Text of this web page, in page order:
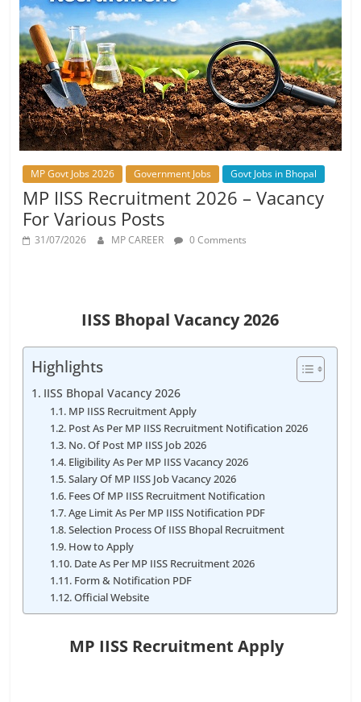
Job
Vacancy
MP Govt Jobs 2026 Government Jobs Govt Jobs in Bhopal
MP IISS Recruitment 2026 – Vacancy
For Various Posts
31/07/2026 MP CAREER 0 Comments
IISS Bhopal Vacancy 2026
Highlights
IISS Bhopal Vacancy 2026
MP IISS Recruitment Apply
Post As Per MP IISS Recruitment Notification 2026
No. Of Post MP IISS Job 2026
Eligibility As Per MP IISS Vacancy 2026
Salary Of MP IISS Job Vacancy 2026
Fees Of MP IISS Recruitment Notification
Age Limit As Per MP IISS Notification PDF
Selection Process Of IISS Bhopal Recruitment
How to Apply
Date As Per MP IISS Recruitment 2026
Form & Notification PDF
Official Website
MP IISS Recruitment Apply